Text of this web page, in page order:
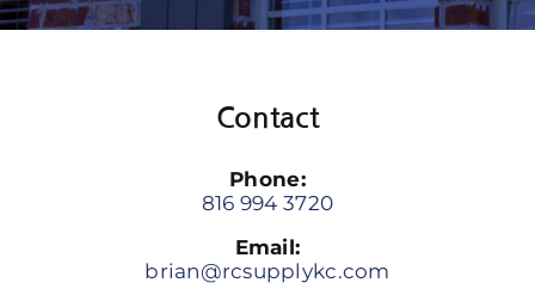
Contact
Phone:
816 994 3720
Email:
brian@rcsupplykc.com